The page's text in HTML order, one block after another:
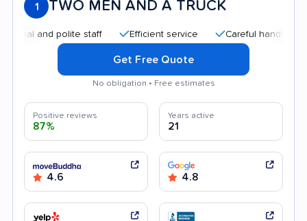
1 TWO MEN AND A TRUCK
and polite staff Efficient service Careful handling
Get Free Quote
No obligation • Free estimates
Positive reviews
87%
Years active
21
4.6 4.8